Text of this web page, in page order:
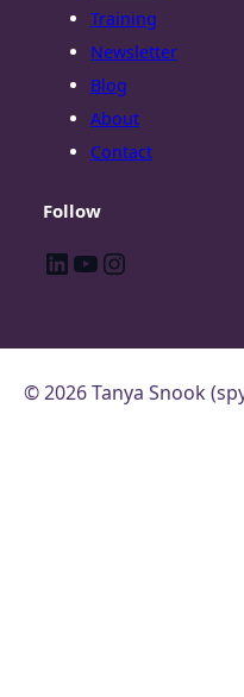
Training
Newsletter
Blog
About
Contact
Follow
LinkedIn YouTube Instagram
© 2026 Tanya Snook